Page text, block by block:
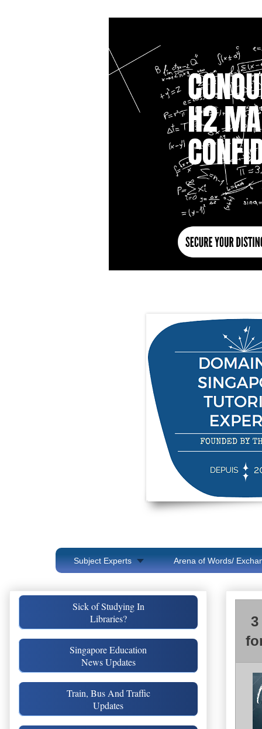
Subject Experts Arena of Words/
3
Sick of Studying In
Libraries?
Singapore Education
News Updates
Train, Bus And Traffic
Updates